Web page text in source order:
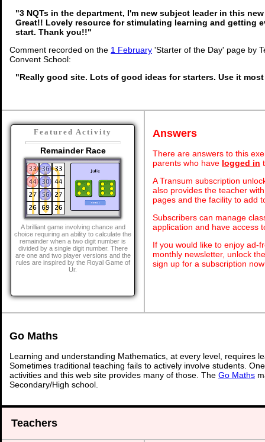
"3 NQTs in the department, I'm new subject leader in this
Great!! Lovely resource for stimulating learning and getting
start. Thank you!!"
Comment recorded on the 1 February 'Starter of the Day' page by
Convent School:
"Really good site. Lots of good ideas for starters. Use it
Featured Activity
Remainder Race
A brilliant game involving chance and
choice requiring an ability to calculate the
remainder when a two digit number is
divided by a single digit number. There
are one and two player versions and the
rules are inspired by the Royal Game of
Ur.
Answers
There are answers to this
parents who have logged in
A Transum subscription
also provides the teacher
pages and the facility to add
Subscribers can manage
application and have access
If you would like to enjoy ad-
monthly newsletter, unlock
sign up for a subscription
Go Maths
Learning and understanding Mathematics, at every level, requires
Sometimes traditional teaching fails to actively involve students.
activities and this web site provides many of those. The Go Maths
Secondary/High school.
Teachers